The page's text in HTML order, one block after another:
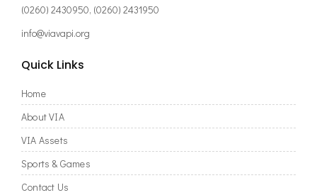
(0260) 2430950, (0260) 2431950
info@viavapi.org
Quick Links
Home
About VIA
VIA Assets
Sports & Games
Contact Us